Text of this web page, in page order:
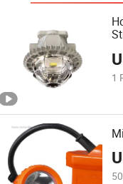
1